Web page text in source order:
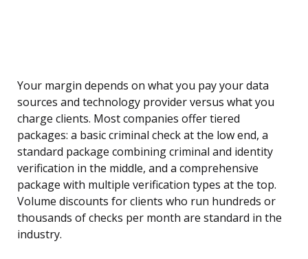
Your margin depends on what you pay your data
sources and technology provider versus what you
charge clients. Most companies offer tiered
packages: a basic criminal check at the low end, a
standard package combining criminal and identity
verification in the middle, and a comprehensive
package with multiple verification types at the top.
Volume discounts for clients who run hundreds or
thousands of checks per month are standard in the
industry.